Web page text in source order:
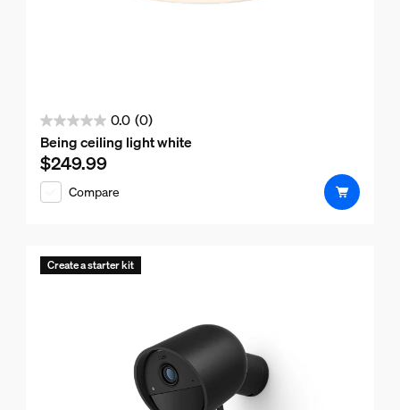
0.0 (0)
0.0
out
of
Being ceiling light white
Current price is $249.99
$249.99
Compare
Create a starter kit